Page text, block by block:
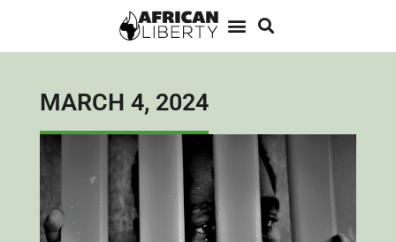
MARCH 4, 2024